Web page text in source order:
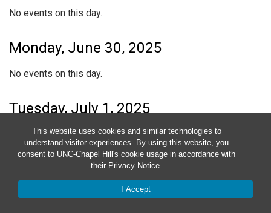
This website uses cookies and similar technologies to
understand visitor experiences. By using this website, you
consent to UNC-Chapel Hill's cookie usage in accordance with
their Privacy Notice.
I Accept
No events on this day.
Monday, June 30, 2025
No events on this day.
Tuesday, July 1, 2025
No events on this day.
Wednesday, July 2, 2025
No events on this day.